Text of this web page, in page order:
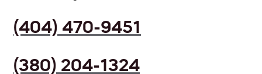
(404) 470-9451
(380) 204-1324